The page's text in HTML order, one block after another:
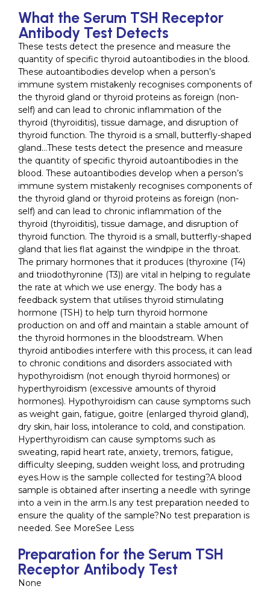
What the Serum TSH Receptor
Antibody Test Detects
These tests detect the presence and measure the
quantity of specific thyroid autoantibodies in the blood.
These autoantibodies develop when a person’s
immune system mistakenly recognises components of
the thyroid gland or thyroid proteins as foreign (non-
self) and can lead to chronic inflammation of the
thyroid (thyroiditis), tissue damage, and disruption of
thyroid function. The thyroid is a small, butterfly-shaped
gland…These tests detect the presence and measure
the quantity of specific thyroid autoantibodies in the
blood. These autoantibodies develop when a person’s
immune system mistakenly recognises components of
the thyroid gland or thyroid proteins as foreign (non-
self) and can lead to chronic inflammation of the
thyroid (thyroiditis), tissue damage, and disruption of
thyroid function. The thyroid is a small, butterfly-shaped
gland that lies flat against the windpipe in the throat.
The primary hormones that it produces (thyroxine (T4)
and triiodothyronine (T3)) are vital in helping to regulate
the rate at which we use energy. The body has a
feedback system that utilises thyroid stimulating
hormone (TSH) to help turn thyroid hormone
production on and off and maintain a stable amount of
the thyroid hormones in the bloodstream. When
thyroid antibodies interfere with this process, it can lead
to chronic conditions and disorders associated with
hypothyroidism (not enough thyroid hormones) or
hyperthyroidism (excessive amounts of thyroid
hormones). Hypothyroidism can cause symptoms such
as weight gain, fatigue, goitre (enlarged thyroid gland),
dry skin, hair loss, intolerance to cold, and constipation.
Hyperthyroidism can cause symptoms such as
sweating, rapid heart rate, anxiety, tremors, fatigue,
difficulty sleeping, sudden weight loss, and protruding
eyes.How is the sample collected for testing?A blood
sample is obtained after inserting a needle with syringe
into a vein in the arm.Is any test preparation needed to
ensure the quality of the sample?No test preparation is
needed. See MoreSee Less
Preparation for the Serum TSH
Receptor Antibody Test
None